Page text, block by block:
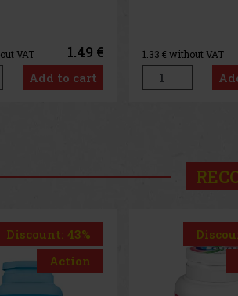
VAT 1.49 €
Add to cart
1.33€ without VAT
Discount: 43%
Action